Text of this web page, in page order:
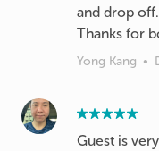
and drop
Thanks for
Yong Kang •
Guest is